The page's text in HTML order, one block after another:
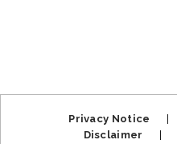
Privacy Notice
Disclaimer